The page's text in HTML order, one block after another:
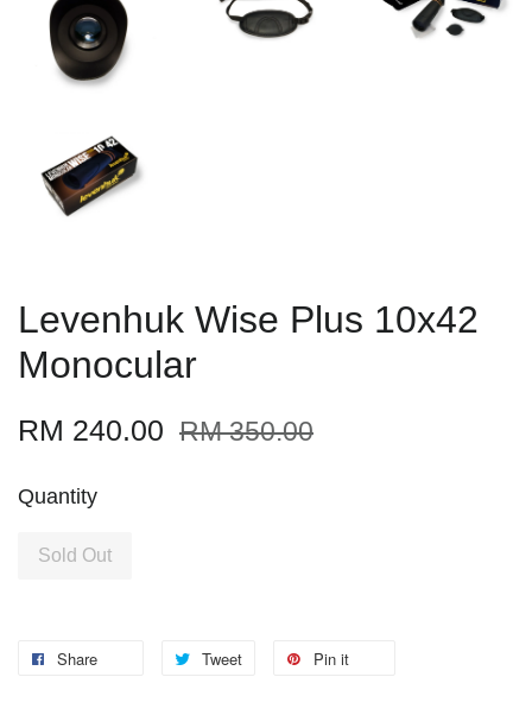
Levenhuk Wise Plus 10x42
Monocular
RM 240.00 RM 350.00
Quantity
Sold Out
Share Tweet Pin it